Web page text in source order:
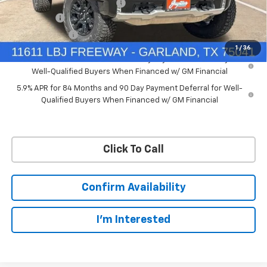
1 / 36
Price reduction below MSRP:
-$7,748
Bonus Cash
-$2,000
Customer Cash -$1,250
0% APR for 60 Months and No Monthly Payments for 90 Days for
Well-Qualified Buyers When Financed w/ GM Financial
5.9% APR for 84 Months and 90 Day Payment Deferral for Well-
Qualified Buyers When Financed w/ GM Financial
Click To Call
Confirm Availability
I'm Interested